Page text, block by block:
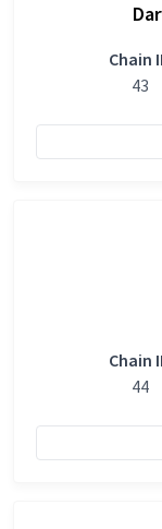
Chain
43
Chain
44